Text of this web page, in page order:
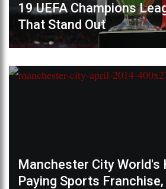
19 UEFA Champions
That Stand Out
Manchester City World's
Paying Sports